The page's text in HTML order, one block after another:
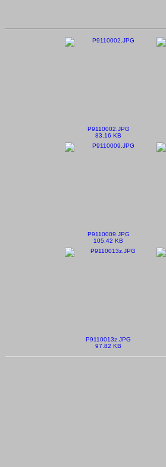
P9110002.JPG
83.16 KB
P9110009.JPG
105.42 KB
P9110013z.JPG
97.82 KB